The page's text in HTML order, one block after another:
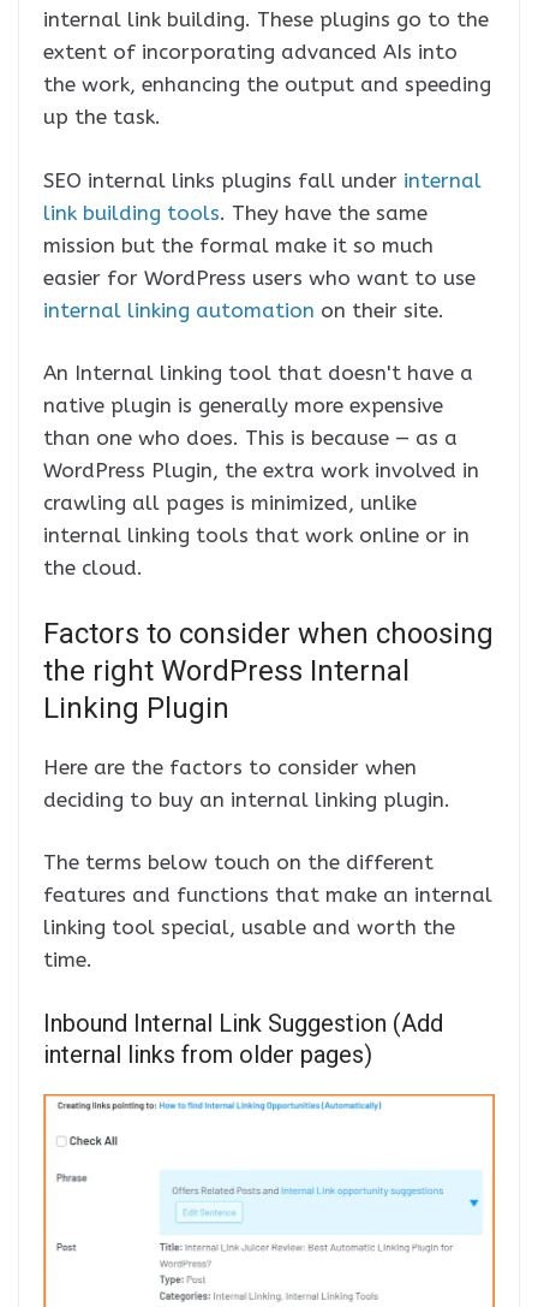
internal link building. These plugins go to the
extent of incorporating advanced AIs into
the work, enhancing the output and speeding
up the task.
SEO internal links plugins fall under internal
link building tools. They have the same
mission but the formal make it so much
easier for WordPress users who want to use
internal linking automation on their site.
An Internal linking tool that doesn't have a
native plugin is generally more expensive
than one who does. This is because — as a
WordPress Plugin, the extra work involved in
crawling all pages is minimized, unlike
internal linking tools that work online or in
the cloud.
Factors to consider when choosing
the right WordPress Internal
Linking Plugin
Here are the factors to consider when
deciding to buy an internal linking plugin.
The terms below touch on the different
features and functions that make an internal
linking tool special, usable and worth the
time.
Inbound Internal Link Suggestion (Add
internal links from older pages)